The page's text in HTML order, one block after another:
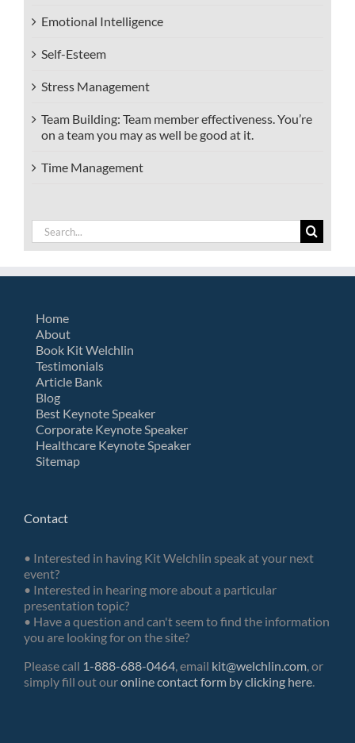
Emotional Intelligence
Self-Esteem
Stress Management
Team Building: Team member effectiveness. You’re
on a team you may as well be good at it.
Time Management
Search
for:
Home
About
Book Kit Welchlin
Testimonials
Article Bank
Blog
Best Keynote Speaker
Corporate Keynote Speaker
Healthcare Keynote Speaker
Sitemap
Contact
• Interested in having Kit Welchlin speak at your next
event?
• Interested in hearing more about a particular
presentation topic?
• Have a question and can't seem to find the information
you are looking for on the site?
Please call 1-888-688-0464, email kit@welchlin.com, or
simply fill out ouronline contact form by clicking here.